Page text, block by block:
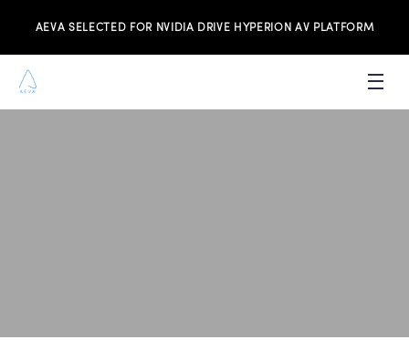
AEVA SELECTED FOR NVIDIA DRIVE HYPERION AV PLATFORM